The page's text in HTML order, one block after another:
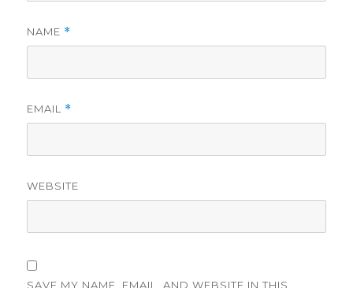
NAME *
EMAIL *
WEBSITE
SAVE MY NAME, EMAIL, AND WEBSITE IN THIS